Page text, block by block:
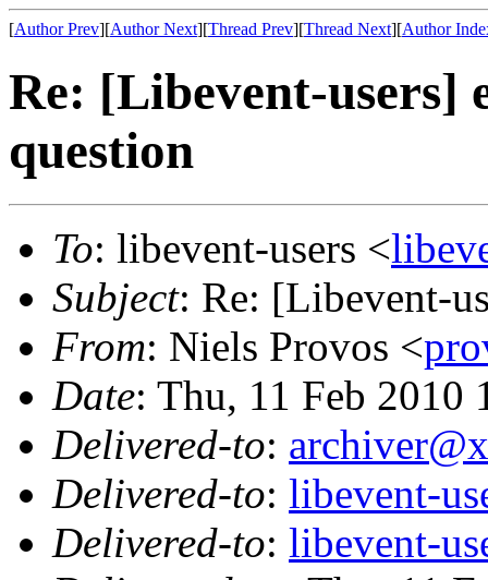
[Author Prev][Author Next][Thread Prev][Thread Next][Author
Re: [Libevent-users]
question
To: libevent-users <
Subject: Re: [Libevent-
From: Niels Provos <
Date: Thu, 11 Feb 2010
Delivered-to:
Delivered-to: libevent-
Delivered-to: libevent-